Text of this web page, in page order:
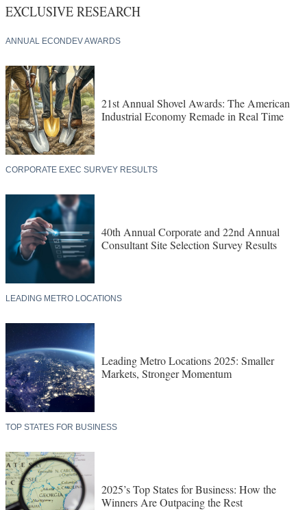
EXCLUSIVE RESEARCH
ANNUAL ECONDEV AWARDS
21st Annual Shovel Awards: The American
Industrial Economy Remade in Real Time
CORPORATE EXEC SURVEY RESULTS
40th Annual Corporate and 22nd Annual
Consultant Site Selection Survey Results
LEADING METRO LOCATIONS
Leading Metro Locations 2025: Smaller
Markets, Stronger Momentum
TOP STATES FOR BUSINESS
2025’s Top States for Business: How the
Winners Are Outpacing the Rest